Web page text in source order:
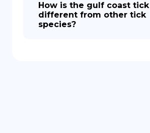
How is the gulf coast
different from other tick
species?